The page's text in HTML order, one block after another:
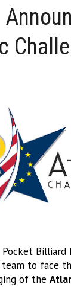
Pocket Billiard
to face
of the